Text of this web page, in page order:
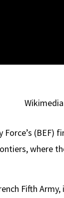
where
Fifth